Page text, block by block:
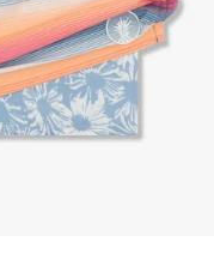
PANTS
TOPS
KIDS